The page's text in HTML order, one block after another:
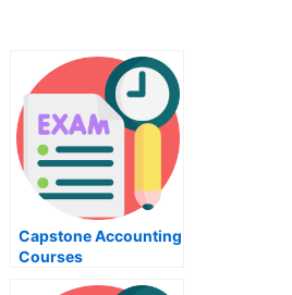
Capstone Accounting
Courses